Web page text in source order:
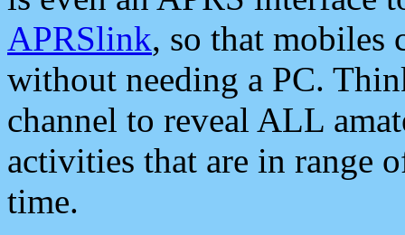
APRSlink, so that mobiles
without needing a PC.
channel to reveal ALL
activities that are in range
time.